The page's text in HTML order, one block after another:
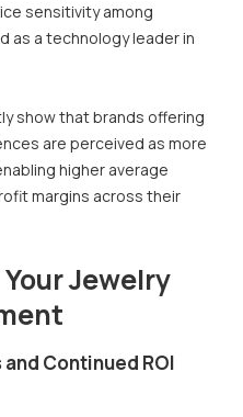
sensitivity among
as a technology leader in
show that brands offering
are perceived as more
higher average
margins across their
Jewelry
Continued ROI